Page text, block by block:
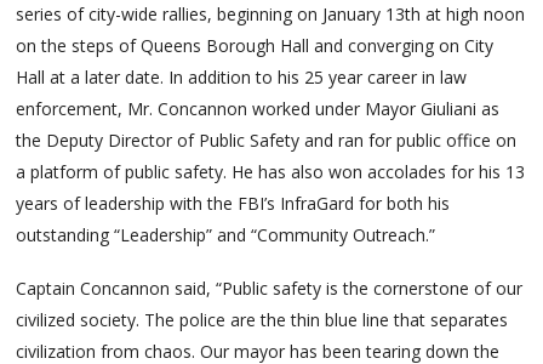
series of city-wide rallies, beginning on January 13th at high noon
on the steps of Queens Borough Hall and converging on City
Hall at a later date. In addition to his 25 year career in law
enforcement, Mr. Concannon worked under Mayor Giuliani as
the Deputy Director of Public Safety and ran for public office on
a platform of public safety. He has also won accolades for his 13
years of leadership with the FBI’s InfraGard for both his
outstanding “Leadership” and “Community Outreach.”
Captain Concannon said, “Public safety is the cornerstone of our
civilized society. The police are the thin blue line that separates
civilization from chaos. Our mayor has been tearing down the